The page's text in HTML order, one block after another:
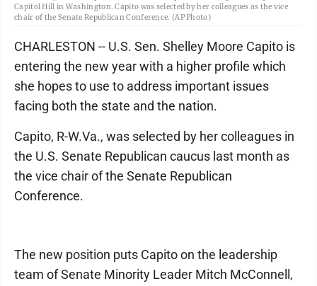
Capitol Hill in Washington. Capito was selected by her colleagues as the vice
chair of the Senate Republican Conference. (AP Photo)
CHARLESTON -- U.S. Sen. Shelley Moore Capito is
entering the new year with a higher profile which
she hopes to use to address important issues
facing both the state and the nation.
Capito, R-W.Va., was selected by her colleagues in
the U.S. Senate Republican caucus last month as
the vice chair of the Senate Republican
Conference.
The new position puts Capito on the leadership
team of Senate Minority Leader Mitch McConnell,